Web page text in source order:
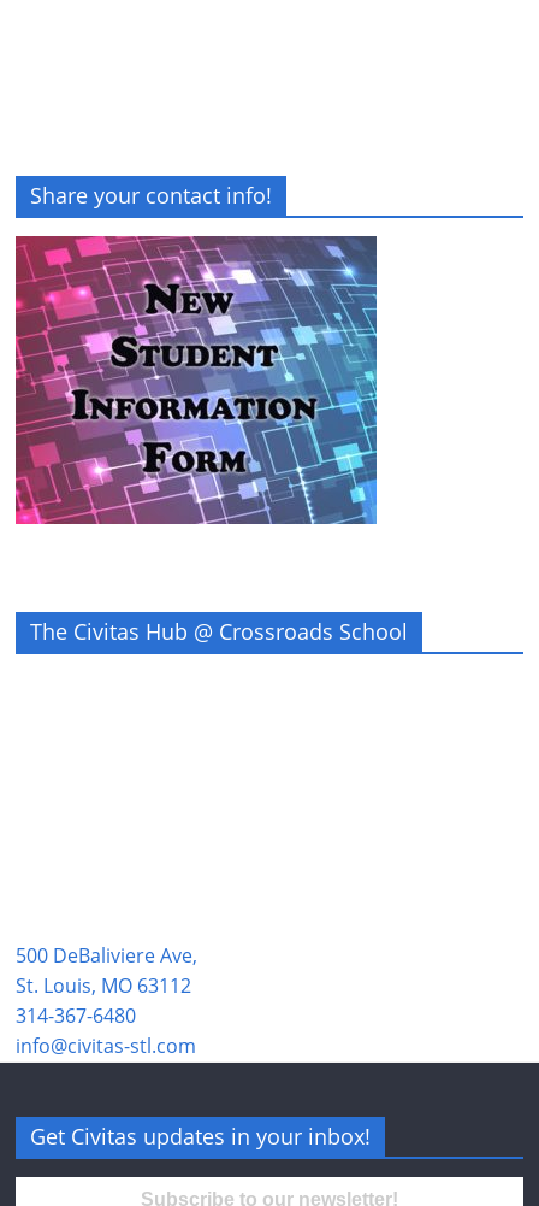
Share your contact info!
The Civitas Hub @ Crossroads School
500 DeBaliviere Ave,
St. Louis, MO 63112
314-367-6480
info@civitas-stl.com
Get Civitas updates in your inbox!
Subscribe to our newsletter!